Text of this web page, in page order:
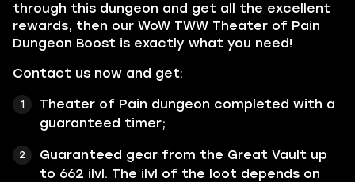
through this dungeon and get all the excellent
rewards, then our WoW TWW Theater of Pain
Dungeon Boost is exactly what you need!
Contact us now and get:
Theater of Pain dungeon completed with a
guaranteed timer;
Guaranteed gear from the Great Vault up
to 662 ilvl. The ilvl of the loot depends on